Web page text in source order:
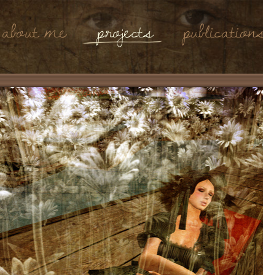
About Me Projects Publications